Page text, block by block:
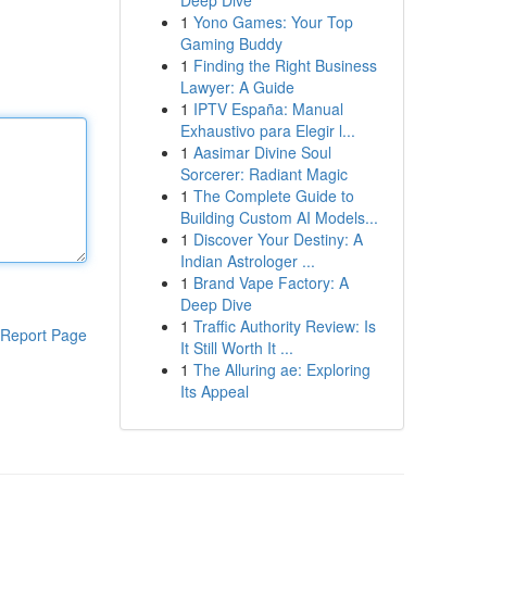
Report Page
1 Yono Games: Your Top
Gaming Buddy
1 Finding the Right Business
Lawyer: A Guide
1 IPTV España: Manual
Exhaustivo para Elegir l...
1 Aasimar Divine Soul
Sorcerer: Radiant Magic
1 The Complete Guide to
Building Custom AI Models...
1 Discover Your Destiny: A
Indian Astrologer ...
1 Brand Vape Factory: A
Deep Dive
1 Traffic Authority Review: Is
It Still Worth It ...
1 The Alluring ae: Exploring
Its Appeal